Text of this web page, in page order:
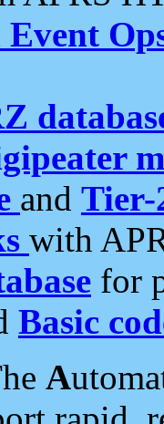
Event
and Tier-
with
for
Basic
A